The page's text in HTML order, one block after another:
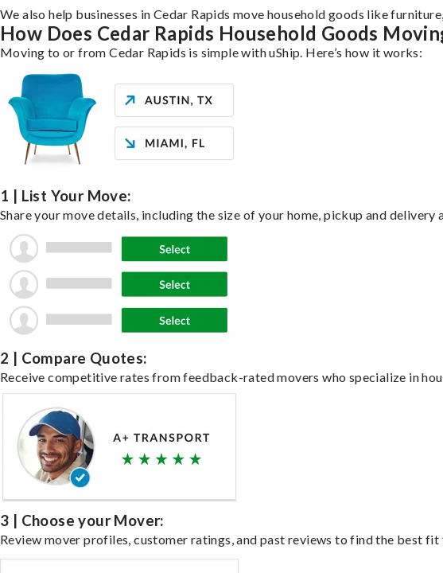
We also help businesses in Cedar Rapids move household goods like
How Does Cedar Rapids Household Goods
Moving to or from Cedar Rapids is simple with uShip. Here’s how it works:
1 | List Your Move:
Share your move details, including the size of your home, pickup and delivery
2 | Compare Quotes:
Receive competitive rates from feedback-rated movers who specialize in
3 | Choose your Mover:
Review mover profiles, customer ratings, and past reviews to find the best